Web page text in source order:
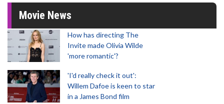
Movie News
How has directing The
Invite made Olivia Wilde
'more romantic'?
'I'd really check it out':
Willem Dafoe is keen to star
in a James Bond film